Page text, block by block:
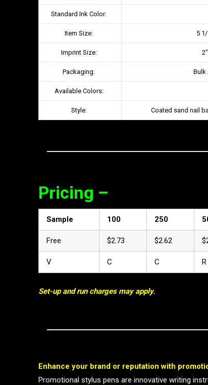
Standard Ink Color:
Item Size: 5
Imprint Size:
Packaging: Bulk
Available Colors:
Style: Coated sand nail
Pricing –
Sample 100 250
Free $2.73 $2.62
V C C R
Set-up and run charges may apply.
Enhance your brand or reputation with
Promotional stylus pens are innovative writing